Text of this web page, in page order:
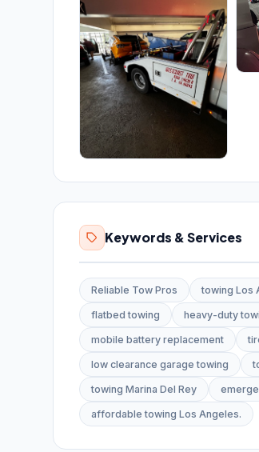
Keywords & Services
Reliable Tow Pros towing Los
flatbed towing heavy-duty
mobile battery replacement
low clearance garage towing
towing Marina Del Rey
affordable towing Los Angeles.